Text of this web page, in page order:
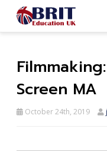
Screen MA
October 24th, 2019